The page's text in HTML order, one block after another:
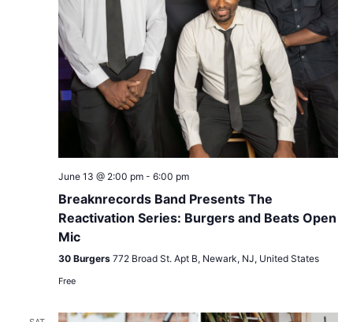
June 13 @ 2:00 pm- 6:00 pm
Breaknrecords Band Presents The
Reactivation Series: Burgers and Beats Open
Mic
30 Burgers 772 Broad St. Apt B, Newark, NJ, United States
Free